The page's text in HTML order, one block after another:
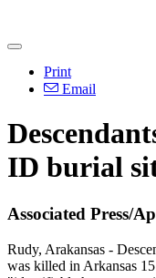
Print
Email
ID burial
Associated Press/
Rudy, Arakansas -
was killed in Arkansas